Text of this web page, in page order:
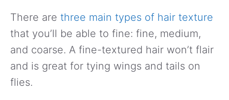
There are three main types of hair texture
that you’ll be able to fine: fine, medium,
and coarse. A fine-textured hair won’t flair
and is great for tying wings and tails on
flies.